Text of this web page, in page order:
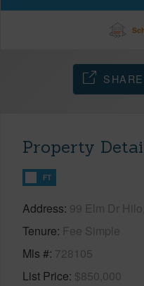
SHARE
Property
FT
Address 99 Elm Dr
Tenure Fee Simple
Mls # 728105
List Price $850,000